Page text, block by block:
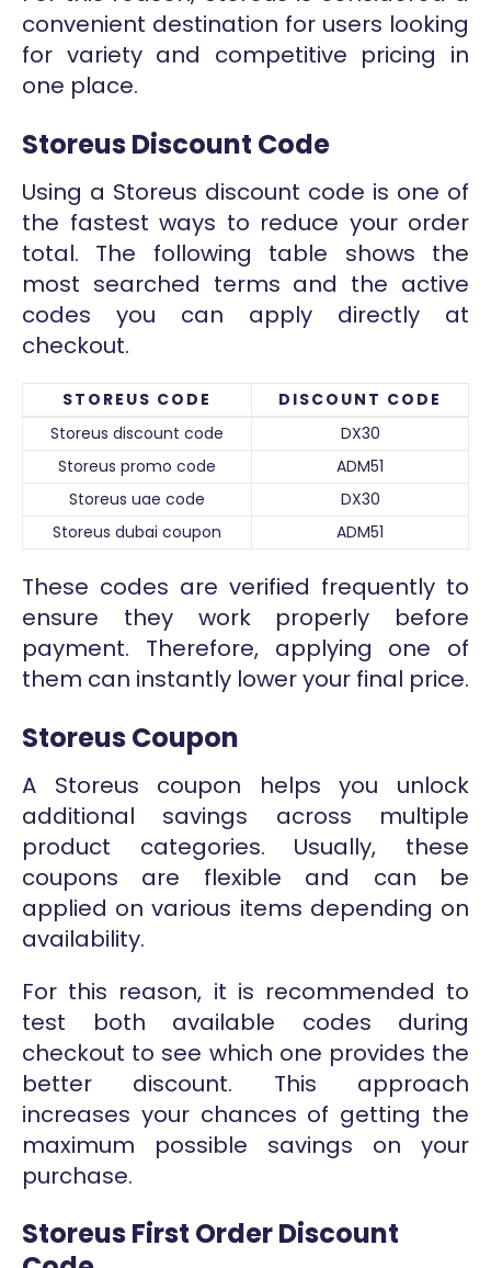
convenient destination for users looking
for variety and competitive pricing in
one place.
Storeus Discount Code
Using a Storeus discount code is one of
the fastest ways to reduce your order
total. The following table shows the
most searched terms and the active
codes you can apply directly at
checkout.
STOREUS CODE
DISCOUNT CODE
Storeus discount code
DX30
Storeus promo code
ADM51
Storeus uae code
DX30
Storeus dubai coupon
ADM51
These codes are verified frequently to
ensure they work properly before
payment. Therefore, applying one of
them can instantly lower your final price.
Storeus Coupon
A Storeus coupon helps you unlock
additional savings across multiple
product categories. Usually, these
coupons are flexible and can be
applied on various items depending on
availability.
For this reason, it is recommended to
test both available codes during
checkout to see which one provides the
better discount. This approach
increases your chances of getting the
maximum possible savings on your
purchase.
Storeus First Order Discount